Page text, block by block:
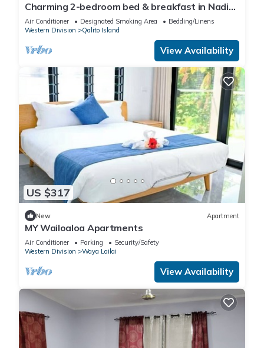
Charming 2-bedroom bed & breakfast in Nadi
with WiFi, AC
Air Conditioner Designated Smoking Area
Bedding/Linens
Western Division
Qalito Island
View Availability
US $317
New Apartment
MY Wailoaloa Apartments
Air Conditioner Parking
Security/Safety
Western Division
Waya Lailai
View Availability